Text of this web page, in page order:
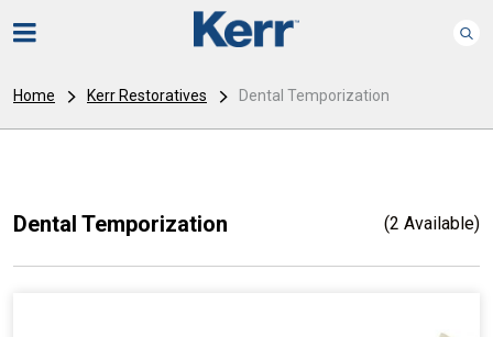
Home Kerr Restoratives Dental Temporization
Dental Temporization (2 Available)